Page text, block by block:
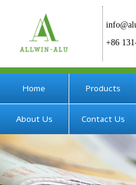
+86
Home Products
About Us Contact Us